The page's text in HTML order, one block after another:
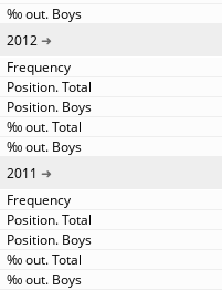
2012
2011